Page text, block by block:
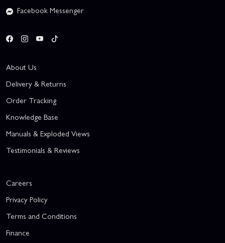
Facebook Messenger
About Us
Delivery & Returns
Order Tracking
Knowledge Base
Manuals & Exploded Views
Testimonials & Reviews
Careers
Privacy Policy
Terms and Conditions
Finance